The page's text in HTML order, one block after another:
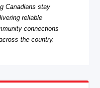
Canadians stay
reliable
connections
the country.